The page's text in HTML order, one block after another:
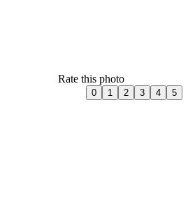
Rate this photo